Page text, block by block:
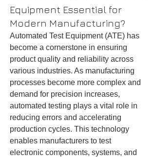
Equipment Essential for
Modern Manufacturing?
Automated Test Equipment (ATE) has
become a cornerstone in ensuring
product quality and reliability across
various industries. As manufacturing
processes become more complex and
demand for precision increases,
automated testing plays a vital role in
reducing errors and accelerating
production cycles. This technology
enables manufacturers to test
electronic components, systems, and